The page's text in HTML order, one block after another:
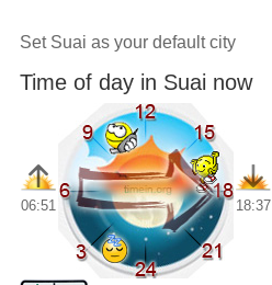
Set Suai as your default city
Time of day in Suai now
06:51 18:37